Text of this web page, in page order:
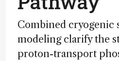
Combined cryogenic
modeling clarify the
proton-transport